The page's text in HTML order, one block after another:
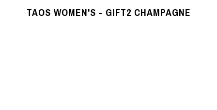
TAOS WOMEN'S - GIFT2 CHAMPAGNE